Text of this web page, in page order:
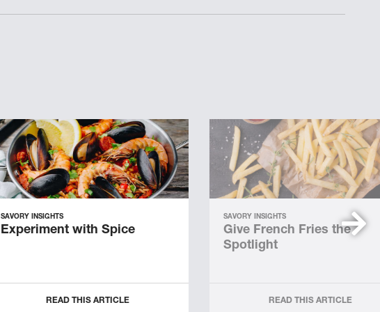
SAVORY INSIGHTS
Experiment with Spice
READ THIS ARTICLE
SAVORY INSIGHTS
Give French Fries the
Spotlight
READ THIS ARTICLE